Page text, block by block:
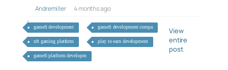
Andremiller 4 months ago
gamefi development gamefi development compa
nft gaming platform play to earn development
gamefi platform developm
View
entire
post